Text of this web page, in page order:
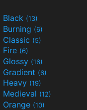
Black (13)
Burning (6)
Classic (5)
Fire (6)
Glossy (16)
Gradient (6)
Heavy (19)
Medieval (12)
Orange (10)